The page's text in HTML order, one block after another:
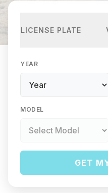
LICENSE PLATE
YEAR
MODEL
GET